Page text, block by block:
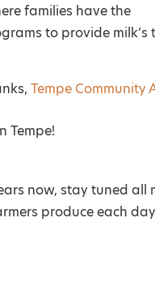
families have the
to provide milk’s
Tempe Community
Tempe!
now, stay tuned all
produce each